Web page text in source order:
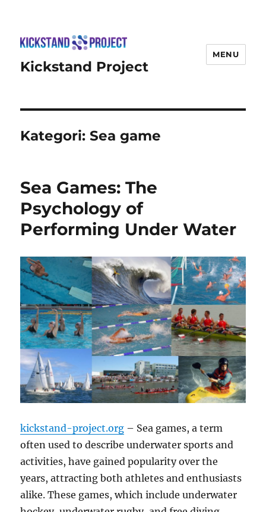
Kickstand Project
MENU
Kategori:Sea game
Sea Games: The
Psychology of
Performing Under Water
kickstand-project.org – Sea games, a term
often used to describe underwater sports and
activities, have gained popularity over the
years, attracting both athletes and enthusiasts
alike. These games, which include underwater